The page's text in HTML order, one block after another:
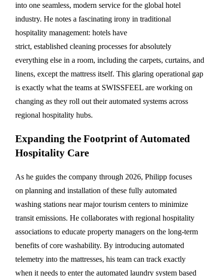
into one seamless, modern service for the global hotel
industry. He notes a fascinating irony in traditional
hospitality management: hotels have
strict, established cleaning processes for absolutely
everything else in a room, including the carpets, curtains, and
linens, except the mattress itself. This glaring operational gap
is exactly what the teams at SWISSFEEL are working on
changing as they roll out their automated systems across
regional hospitality hubs.
Expanding the Footprint of Automated
Hospitality Care
As he guides the company through 2026, Philipp focuses
on planning and installation of these fully automated
washing stations near major tourism centers to minimize
transit emissions. He collaborates with regional hospitality
associations to educate property managers on the long-term
benefits of core washability. By introducing automated
telemetry into the mattresses, his team can track exactly
when it needs to enter the automated laundry system based